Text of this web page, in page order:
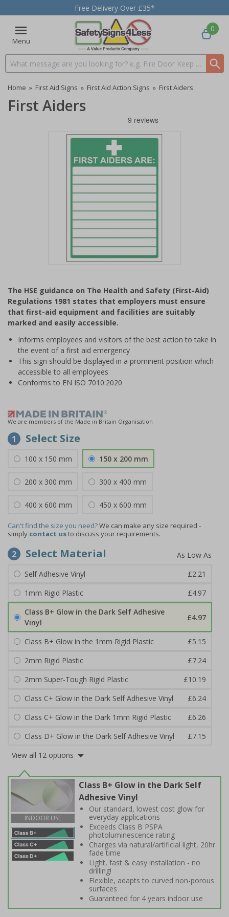
Free Delivery Over £35*
Menu
Search input box
0
Home » First Aid Signs » First Aid Action Signs » First Aiders
First Aiders
of
1
The HSE guidance on The Health and Safety (First-Aid)
Regulations 1981 states that employers must ensure
that first-aid equipment and facilities are suitably
marked and easily accessible.
Informs employees and visitors of the best action to take in
the event of a first aid emergency
This sign should be displayed in a prominent position which
accessible to all employees
Conforms to EN ISO 7010:2020
We are members of the Made in Britain Organisation
1 Select Size
100 x 150 mm 150 x 200 mm
200 x 300 mm 300 x 400 mm
400 x 600 mm 450 x 600 mm
Can't find the size you need?We can make any size required -
simply contact usto discuss your requirements.
2 Select Material
Self Adhesive Vinyl
£2.21
1mm Rigid Plastic
£4.97
Class B+ Glow in the Dark Self Adhesive
Vinyl
£4.97
Class B+ Glow in the 1mm Rigid Plastic
£5.15
2mm Rigid Plastic
£7.24
2mm Super-Tough Rigid Plastic
£10.19
Class C+ Glow in the Dark Self Adhesive Vinyl
£6.24
Class C+ Glow in the Dark 1mm Rigid Plastic
£6.26
Class D+ Glow in the Dark Self Adhesive Vinyl
£7.15
View all 12 options
INDOOR USE
Class B+ Glow in the Dark Self
Adhesive Vinyl
Our standard, lowest cost glow for
everyday applications
Exceeds Class B PSPA
photoluminescence rating
Charges via natural/artificial light, 20hr
fade time
Light, fast & easy installation - no
drilling!
Flexible, adapts to curved non-porous
surfaces
Guaranteed for 4 years indoor use